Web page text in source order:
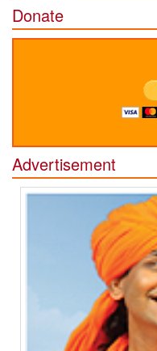
Donate
Advertisement